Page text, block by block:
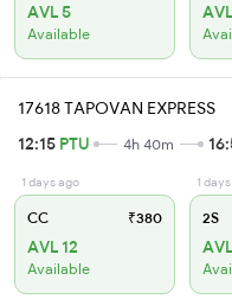
AVL 5
Available
17618 TAPOVAN EXPRESS
12:15 PTU 4h 40m
1 days ago
CC ₹380
AVL 12
Available
1
2S